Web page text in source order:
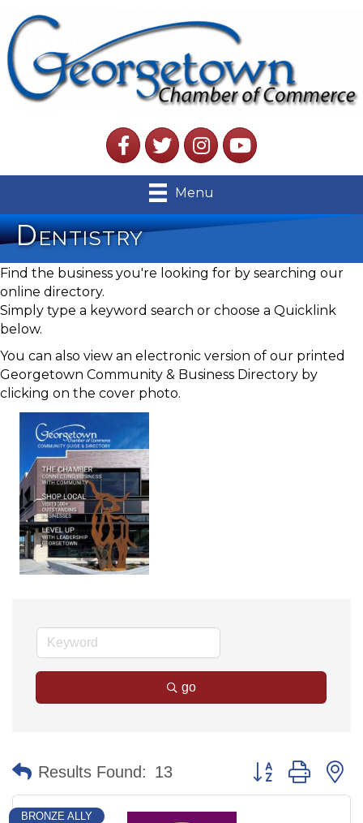
FacebookTwitterInstagramYouTube
Menu
Dentistry
Find the business you're looking for by searching our
online directory.
Simply type a keyword search or choose a Quicklink
below.
You can also view an electronic version of our printed
Georgetown Community & Business Directory by
clicking on the cover photo.
go
Results Found: 13 Button group with
BRONZE ALLY